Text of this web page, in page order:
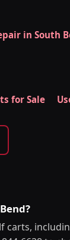
in South
for Sale
carts,